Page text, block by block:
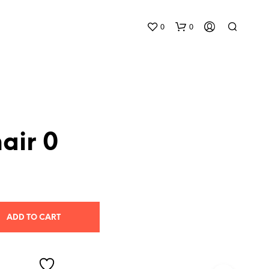
0 0
0
ADD TO CART